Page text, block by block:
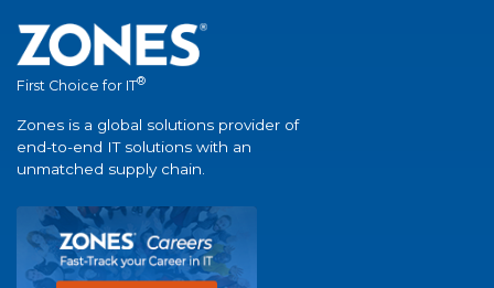
First Choice for IT®
Zones is a global solutions provider of
end-to-end IT solutions with an
unmatched supply chain.